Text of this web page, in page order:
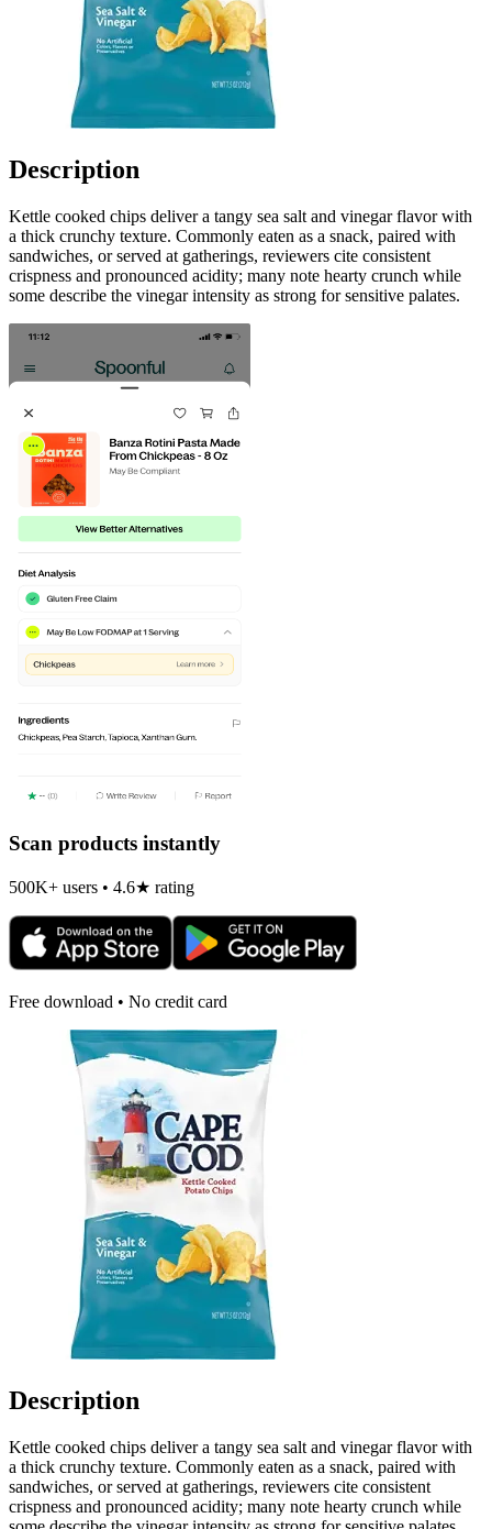
Description
Kettle cooked chips deliver a tangy sea salt and vinegar flavor with
a thick crunchy texture. Commonly eaten as a snack, paired with
sandwiches, or served at gatherings, reviewers cite consistent
crispness and pronounced acidity; many note hearty crunch while
some describe the vinegar intensity as strong for sensitive palates.
Scan products instantly
500K+ users • 4.6★ rating
Free download • No credit card
Description
Kettle cooked chips deliver a tangy sea salt and vinegar flavor with
a thick crunchy texture. Commonly eaten as a snack, paired with
sandwiches, or served at gatherings, reviewers cite consistent
crispness and pronounced acidity; many note hearty crunch while